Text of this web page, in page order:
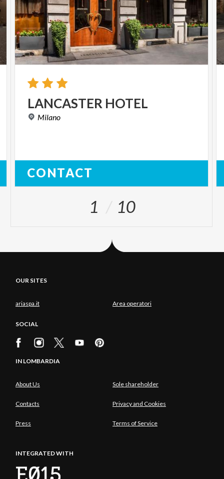
LANCASTER HOTEL
Milano
CONTACT
1 10
OUR SITES
ariaspa.it Area operatori
SOCIAL
IN LOMBARDIA
About Us Sole shareholder
Contacts Privacy and Cookies
Press Terms of Service
INTEGRATED WITH